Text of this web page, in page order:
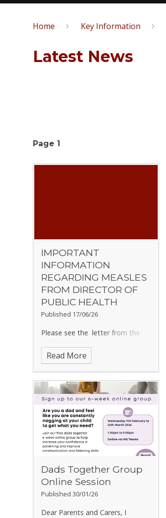
Home Key Information
Latest News
Page 1
IMPORTANT
INFORMATION
REGARDING MEASLES
FROM DIRECTOR OF
PUBLIC HEALTH
Published 17/06/26
Please see the letter from the
Director of Public Health at
Hertfordshire County Council
regarding measles.
Read More
Dads Together Group
Online Session
Published 30/01/26
Dear Parents and Carers, I